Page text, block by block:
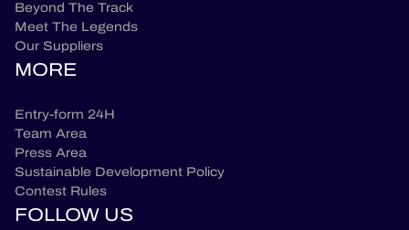
Beyond The Track
Meet The Legends
Our Suppliers
MORE
Entry-form 24H
Team Area
Press Area
Sustainable Development Policy
Contest Rules
FOLLOW US